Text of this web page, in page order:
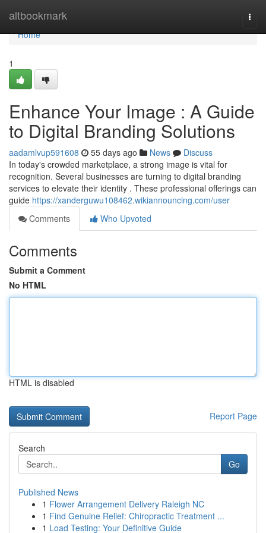
altbookmark
Home
Home
1
Enhance Your Image : A Guide
to Digital Branding Solutions
aadamlvup591608 55 days ago News
Discuss
In today's crowded marketplace, a strong image is vital for
recognition. Several businesses are turning to digital branding
services to elevate their identity . These professional offerings can
guide https://xanderguwu108462.wikiannouncing.com/user
Comments
Who Upvoted
Comments
Submit a Comment
No HTML
HTML is disabled
Report Page
Search
Go
Published News
1 Flower Arrangement Delivery Raleigh NC
1 Find Genuine Relief: Chiropractic Treatment ...
1 Load Testing: Your Definitive Guide